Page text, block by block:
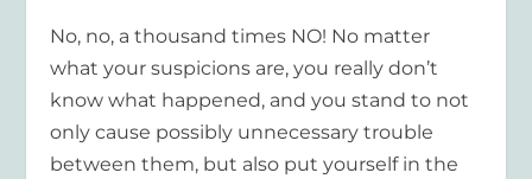
No, no, a thousand times NO! No matter
what your suspicions are, you really don’t
know what happened, and you stand to not
only cause possibly unnecessary trouble
between them, but also put yourself in the